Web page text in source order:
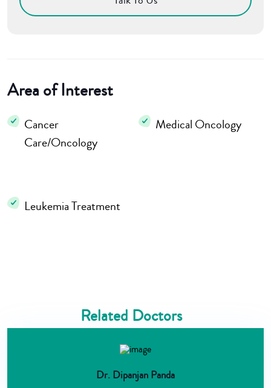
Area of Interest
Cancer
Care/Oncology
Medical Oncology
Leukemia Treatment
Related Doctors
Dr. Dipanjan Panda